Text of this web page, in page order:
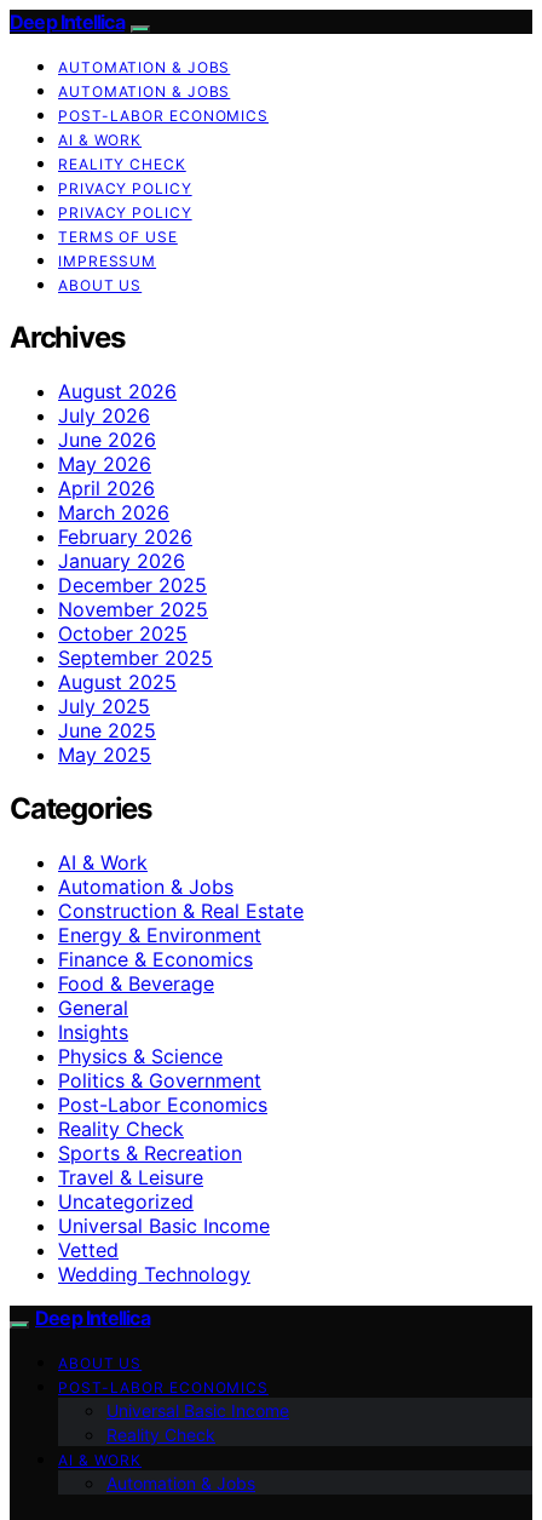
Deep Intellica
AUTOMATION & JOBS
AUTOMATION & JOBS
POST-LABOR ECONOMICS
AI & WORK
REALITY CHECK
PRIVACY POLICY
PRIVACY POLICY
TERMS OF USE
IMPRESSUM
ABOUT US
Archives
August 2026
July 2026
June 2026
May 2026
April 2026
March 2026
February 2026
January 2026
December 2025
November 2025
October 2025
September 2025
August 2025
July 2025
June 2025
May 2025
Categories
AI & Work
Automation & Jobs
Construction & Real Estate
Energy & Environment
Finance & Economics
Food & Beverage
General
Insights
Physics & Science
Politics & Government
Post-Labor Economics
Reality Check
Sports & Recreation
Travel & Leisure
Uncategorized
Universal Basic Income
Vetted
Wedding Technology
Deep Intellica
ABOUT US
POST-LABOR ECONOMICS
Universal Basic Income
Reality Check
AI & WORK
Automation & Jobs